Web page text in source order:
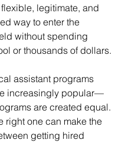
legitimate, and
way to enter the
without spending
or thousands of dollars.
assistant programs
increasingly popular—
are created equal.
right one can make the
getting hired